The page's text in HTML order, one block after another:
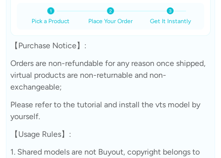
Pick a Product Place Your Order Get It Instantly
【Purchase Notice】:
Orders are non-refundable for any reason once shipped,
virtual products are non-returnable and non-
exchangeable;
Please refer to the tutorial and install the vts model by
yourself.
【Usage Rules】:
1. Shared models are not Buyout, copyright belongs to